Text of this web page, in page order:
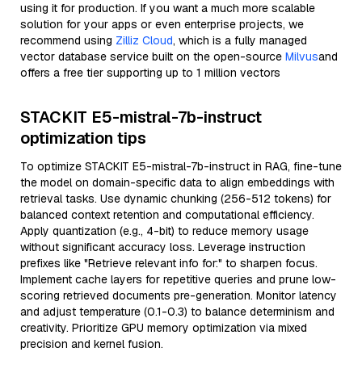
using it for production. If you want a much more scalable
solution for your apps or even enterprise projects, we
recommend using Zilliz Cloud, which is a fully managed
vector database service built on the open-source Milvusand
offers a free tier supporting up to 1 million vectors
STACKIT E5-mistral-7b-instruct
optimization tips
To optimize STACKIT E5-mistral-7b-instruct in RAG, fine-tune
the model on domain-specific data to align embeddings with
retrieval tasks. Use dynamic chunking (256-512 tokens) for
balanced context retention and computational efficiency.
Apply quantization (e.g., 4-bit) to reduce memory usage
without significant accuracy loss. Leverage instruction
prefixes like "Retrieve relevant info for:" to sharpen focus.
Implement cache layers for repetitive queries and prune low-
scoring retrieved documents pre-generation. Monitor latency
and adjust temperature (0.1-0.3) to balance determinism and
creativity. Prioritize GPU memory optimization via mixed
precision and kernel fusion.